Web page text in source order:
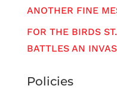
ANOTHER FINE
FOR THE BIRDS
BATTLES AN
Policies